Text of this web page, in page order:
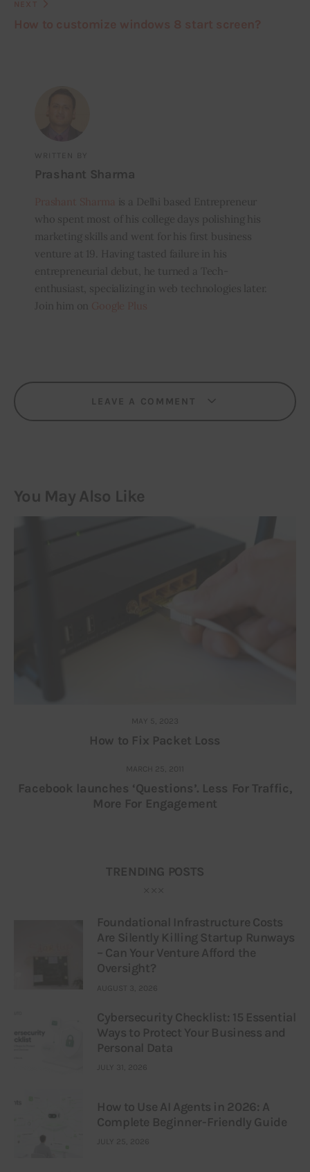
WRITTEN BY
Prashant Sharma
is a Delhi based Entrepreneur
who spent most of his college days polishing his
marketing skills and went for his first business
venture at 19. Having tasted failure in his
entrepreneurial debut, he turned a Tech-
enthusiast, specializing in web technologies later.
Join him on
LEAVE A COMMENT
You May Also Like
MAY 5, 2023
How to Fix Packet Loss
MARCH 25, 2011
Facebook launches ‘Questions’. Less For Traffic,
More For Engagement
TRENDING POSTS
Foundational Infrastructure Costs
Are Silently Killing Startup Runways
– Can Your Venture Afford the
Oversight?
AUGUST 3, 2026
Cybersecurity Checklist: 15 Essential
Ways to Protect Your Business and
Personal Data
JULY 31, 2026
How to Use AI Agents in 2026: A
Complete Beginner-Friendly Guide
JULY 25, 2026